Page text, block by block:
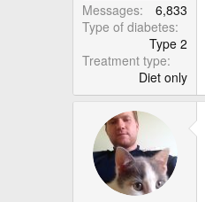
Messages
6,833
Type of diabetes
Type 2
Treatment type
Diet only